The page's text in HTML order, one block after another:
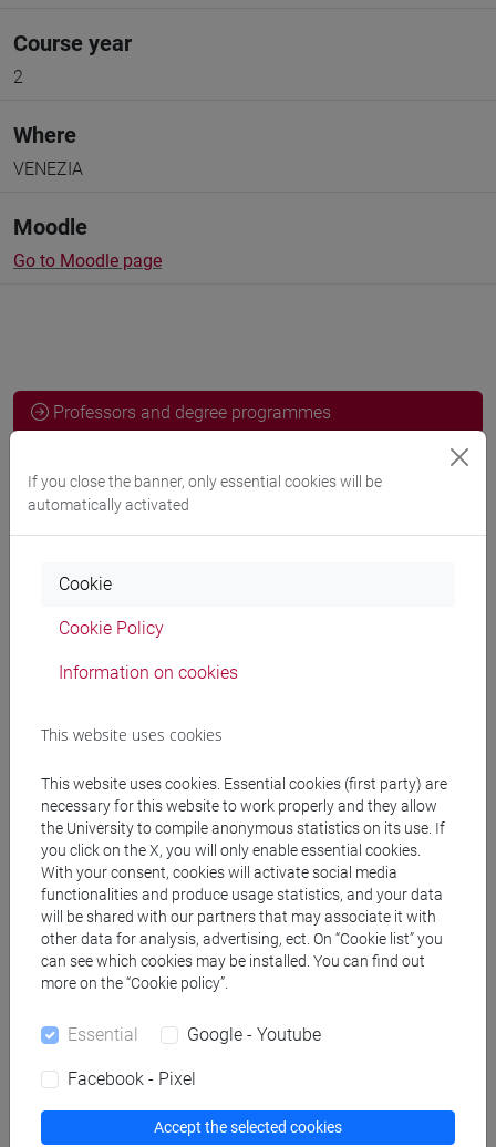
Course year
2
Where
VENEZIA
Moodle
Go to Moodle page
Professors and degree programmes
Professors
Teaching equipment
Materiali su Moodle
Degree Programmes and Curricula
[ET11] ECONOMIA AZIENDALE - Bachelor's
Degree Programme
economia aziendale
Course structure
BUSINESS MANAGEMENT
BUSINESS MANAGEMENT-1
BUSINESS MANAGEMENT-1
If you close the banner, only essential cookies will be
automatically activated
Cookie
Cookie Policy
Information on cookies
This website uses cookies
This website uses cookies. Essential cookies (first party) are
necessary for this website to work properly and they allow
the University to compile anonymous statistics on its use. If
you click on the X, you will only enable essential cookies.
With your consent, cookies will activate social media
functionalities and produce usage statistics, and your data
will be shared with our partners that may associate it with
other data for analysis, advertising, ect. On “Cookie list” you
can see which cookies may be installed. You can find out
more on the “Cookie policy”.
Essential Google - Youtube
Facebook - Pixel
Accept the selected cookies